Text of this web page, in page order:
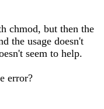
chmod, but then the
the usage doesn't
seem to help.
error?